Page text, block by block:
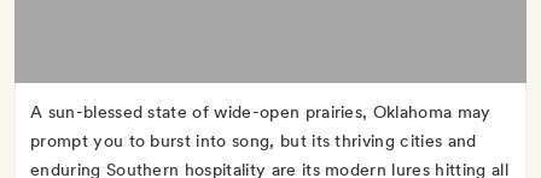
A sun-blessed state of wide-open prairies, Oklahoma may
prompt you to burst into song, but its thriving cities and
enduring Southern hospitality are its modern lures hitting all